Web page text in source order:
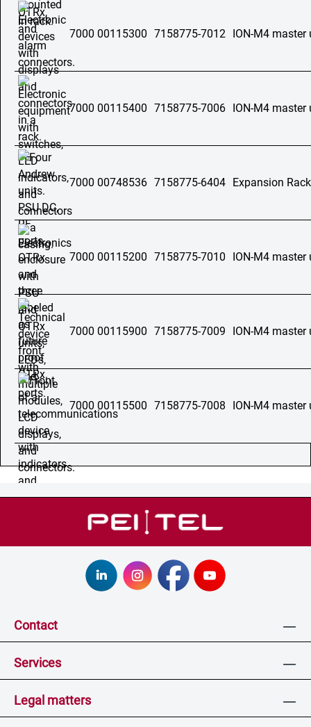
7000 00115300 7158775-7012 ION-M4 master
7000 00115400 7158775-7006 ION-M4 master
7000 00748536 7158775-6404 Expansion
7000 00115200 7158775-7010 ION-M4 master
7000 00115900 7158775-7009 ION-M4 master
7000 00115500 7158775-7008 ION-M4 master
Contact
Services
Legal matters